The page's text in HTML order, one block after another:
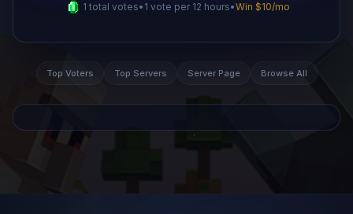
1 total votes• 1 vote per 12 hours•Win $10/mo
Top Voters Top Servers Server Page Browse All